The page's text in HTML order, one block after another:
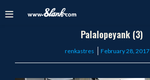
Palalopeyank (3)
renkastres
Posted
February 28, 2017